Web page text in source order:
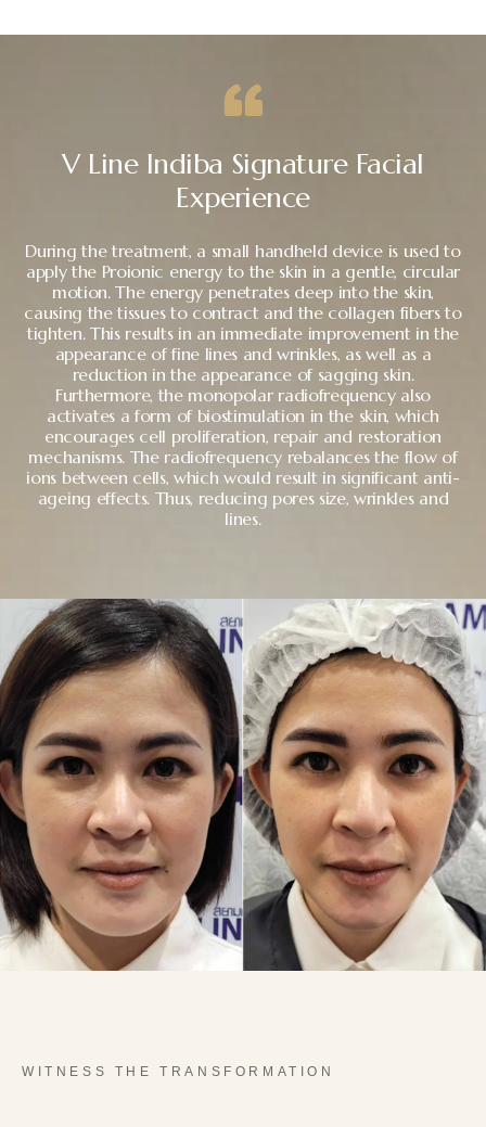
V Line Indiba Signature Facial
Experience
During the treatment, a small handheld device is used to
apply the Proionic energy to the skin in a gentle, circular
motion. The energy penetrates deep into the skin,
causing the tissues to contract and the collagen fibers to
tighten. This results in an immediate improvement in the
appearance of fine lines and wrinkles, as well as a
reduction in the appearance of sagging skin.
Furthermore, the monopolar radiofrequency also
activates a form of biostimulation in the skin, which
encourages cell proliferation, repair and restoration
mechanisms. The radiofrequency rebalances the flow of
ions between cells, which would result in significant anti-
ageing effects. Thus, reducing pores size, wrinkles and
lines.
WITNESS THE TRANSFORMATION